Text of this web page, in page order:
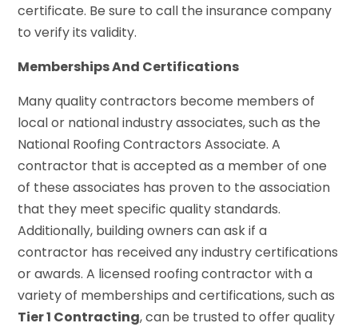
certificate. Be sure to call the insurance company
to verify its validity.
Memberships And Certifications
Many quality contractors become members of
local or national industry associates, such as the
National Roofing Contractors Associate. A
contractor that is accepted as a member of one
of these associates has proven to the association
that they meet specific quality standards.
Additionally, building owners can ask if a
contractor has received any industry certifications
or awards. A licensed roofing contractor with a
variety of memberships and certifications, such as
Tier 1 Contracting, can be trusted to offer quality